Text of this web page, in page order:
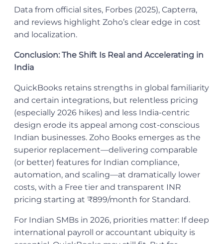
Data from official sites, Forbes (2025), Capterra,
and reviews highlight Zoho’s clear edge in cost
and localization.
Conclusion: The Shift Is Real and Accelerating in
India
QuickBooks retains strengths in global familiarity
and certain integrations, but relentless pricing
(especially 2026 hikes) and less India-centric
design erode its appeal among cost-conscious
Indian businesses. Zoho Books emerges as the
superior replacement—delivering comparable
(or better) features for Indian compliance,
automation, and scaling—at dramatically lower
costs, with a Free tier and transparent INR
pricing starting at ₹899/month for Standard.
For Indian SMBs in 2026, priorities matter: If deep
international payroll or accountant ubiquity is